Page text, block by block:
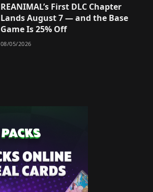
REANIMAL’s First DLC Chapter
Lands August 7 — and the Base
Game Is 25% Off
08/05/2026